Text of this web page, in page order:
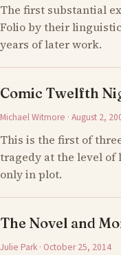
The first substantial
Folio by their
years of later work.
Comic Twelfth
Michael Witmore · August 2,
This is the first of
tragedy at the level of
only in plot.
The Novel and
Julie Park · October 25, 2014